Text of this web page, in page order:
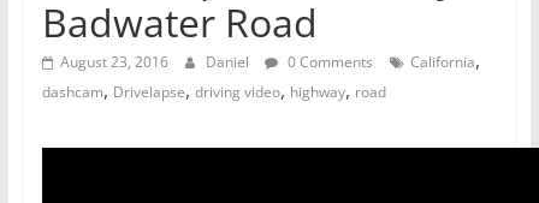
Badwater Road
August 23, 2016 Daniel 0 Comments California,
dashcam, Drivelapse, driving video, highway, road